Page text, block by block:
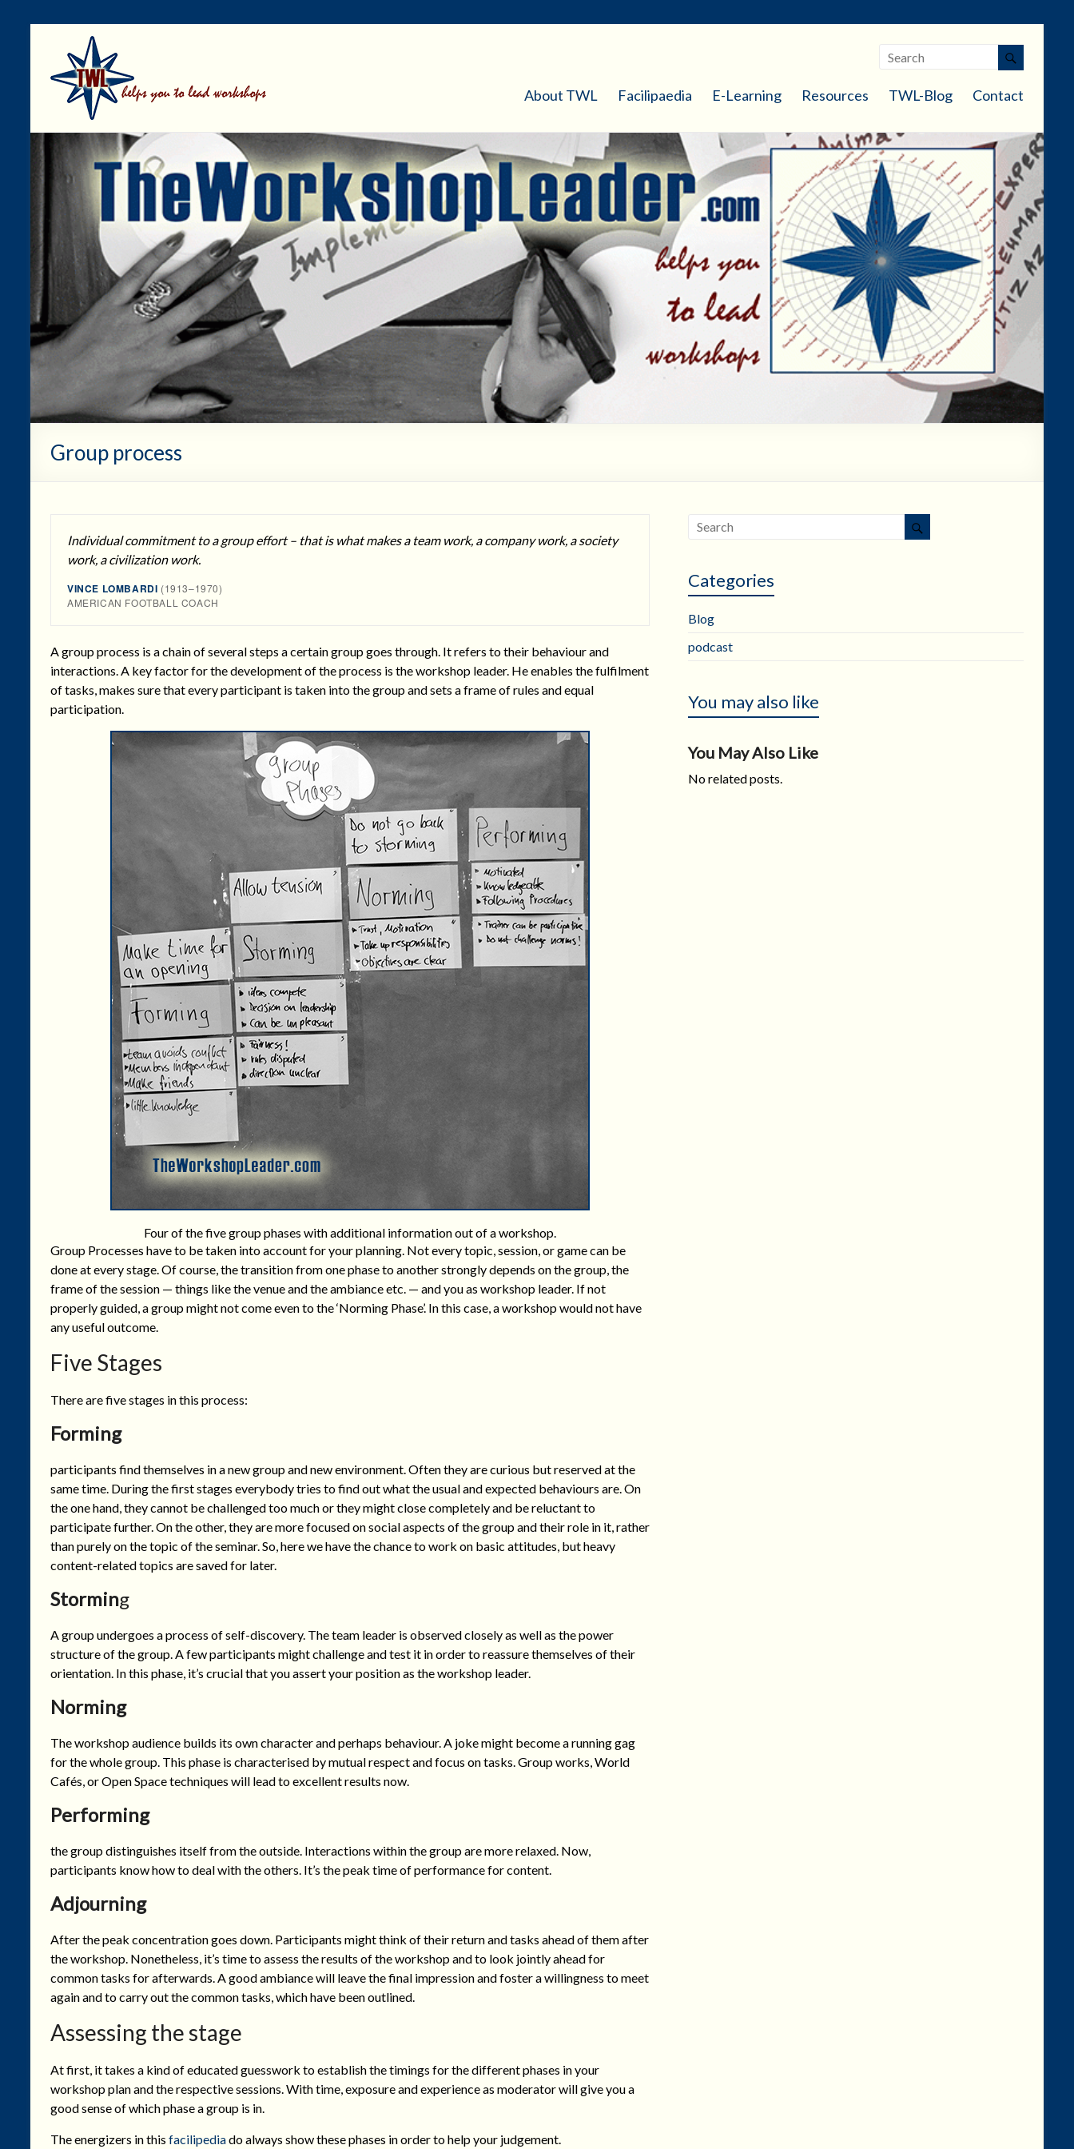
About TWL Facilipaedia E-Learning Resources TWL-Blog Contact
Group process
Individual commitment to a group effort – that is what makes a team work, a company work, a society
work, a civilization work.
VINCE LOMBARDI (1913–1970)
AMERICAN FOOTBALL COACH
A group process is a chain of several steps a certain group goes through. It refers to their behaviour and
interactions. A key factor for the development of the process is the workshop leader. He enables the fulfilment
of tasks, makes sure that every participant is taken into the group and sets a frame of rules and equal
participation.
Four of the five group phases with additional information out of a workshop.
Group Processes have to be taken into account for your planning. Not every topic, session, or game can be
done at every stage. Of course, the transition from one phase to another strongly depends on the group, the
frame of the session — things like the venue and the ambiance etc. — and you as workshop leader. If not
properly guided, a group might not come even to the ‘Norming Phase’. In this case, a workshop would not have
any useful outcome.
Five Stages
There are five stages in this process:
Forming
participants find themselves in a new group and new environment. Often they are curious but reserved at the
same time. During the first stages everybody tries to find out what the usual and expected behaviours are. On
the one hand, they cannot be challenged too much or they might close completely and be reluctant to
participate further. On the other, they are more focused on social aspects of the group and their role in it, rather
than purely on the topic of the seminar. So, here we have the chance to work on basic attitudes, but heavy
content-related topics are saved for later.
Storming
A group undergoes a process of self-discovery. The team leader is observed closely as well as the power
structure of the group. A few participants might challenge and test it in order to reassure themselves of their
orientation. In this phase, it’s crucial that you assert your position as the workshop leader.
Norming
The workshop audience builds its own character and perhaps behaviour. A joke might become a running gag
for the whole group. This phase is characterised by mutual respect and focus on tasks. Group works, World
Cafés, or Open Space techniques will lead to excellent results now.
Performing
the group distinguishes itself from the outside. Interactions within the group are more relaxed. Now,
participants know how to deal with the others. It’s the peak time of performance for content.
Adjourning
After the peak concentration goes down. Participants might think of their return and tasks ahead of them after
the workshop. Nonetheless, it’s time to assess the results of the workshop and to look jointly ahead for
common tasks for afterwards. A good ambiance will leave the final impression and foster a willingness to meet
again and to carry out the common tasks, which have been outlined.
Assessing the stage
At first, it takes a kind of educated guesswork to establish the timings for the different phases in your
workshop plan and the respective sessions. With time, exposure and experience as moderator will give you a
good sense of which phase a group is in.
The energizers in this facilipediado always show these phases in order to help your judgement.
Categories
Blog
podcast
You may also like
You May Also Like
No related posts.